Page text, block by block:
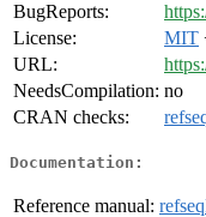
BugReports:
License:
MIT
URL:
NeedsCompilation: no
CRAN checks:
Documentation:
Reference manual: